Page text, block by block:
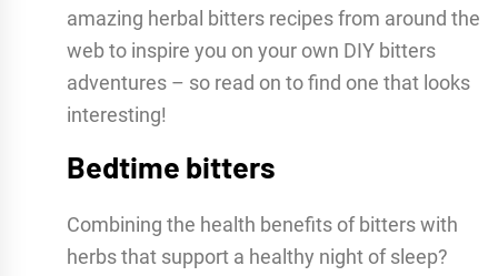
amazing herbal bitters recipes from around the
web to inspire you on your own DIY bitters
adventures – so read on to find one that looks
interesting!
Bedtime bitters
Combining the health benefits of bitters with
herbs that support a healthy night of sleep?